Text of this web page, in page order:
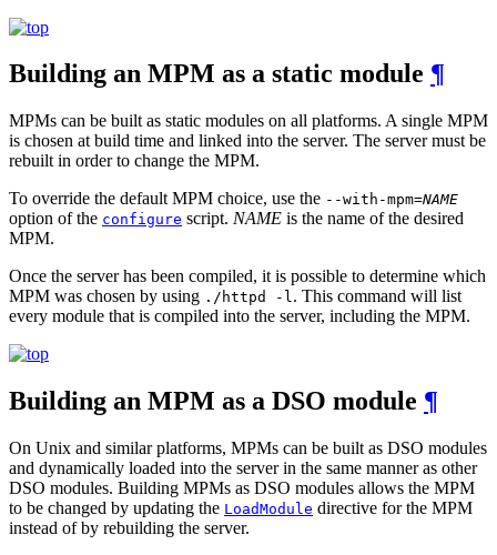
Building an MPM as a static module ¶
MPMs can be built as static modules on all platforms. A single MPM
is chosen at build time and linked into the server. The server must be
rebuilt in order to change the MPM.
To override the default MPM choice, use the --with-mpm=NAME
option of the configure script. NAME is the name of the desired
MPM.
Once the server has been compiled, it is possible to determine which
MPM was chosen by using ./httpd -l. This command will list
every module that is compiled into the server, including the MPM.
Building an MPM as a DSO module ¶
On Unix and similar platforms, MPMs can be built as DSO modules
and dynamically loaded into the server in the same manner as other
DSO modules. Building MPMs as DSO modules allows the MPM
to be changed by updating the LoadModule directive for the MPM
instead of by rebuilding the server.